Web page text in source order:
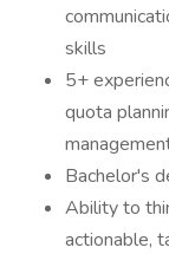
skills
5+
quota
Bachelor's
Ability to
actionable,